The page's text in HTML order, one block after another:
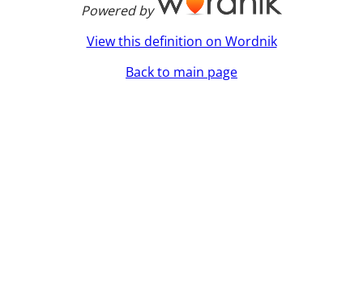
Powered by
View this definition on Wordnik
Back to main page